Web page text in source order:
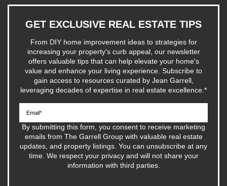
GET EXCLUSIVE REAL ESTATE TIPS
From DIY home improvement ideas to strategies for
increasing your property's curb appeal, our newsletter
offers valuable tips that can help elevate your home's
value and enhance your living experience. Subscribe to
gain access to resources curated by Jean Garrell,
leveraging decades of expertise in real estate excellence.*
By submitting this form, you consent to receive marketing
emails from The Garrell Group with valuable real estate
updates, and property listings. You can unsubscribe at any
time. We respect your privacy and will not share your
information with third parties.